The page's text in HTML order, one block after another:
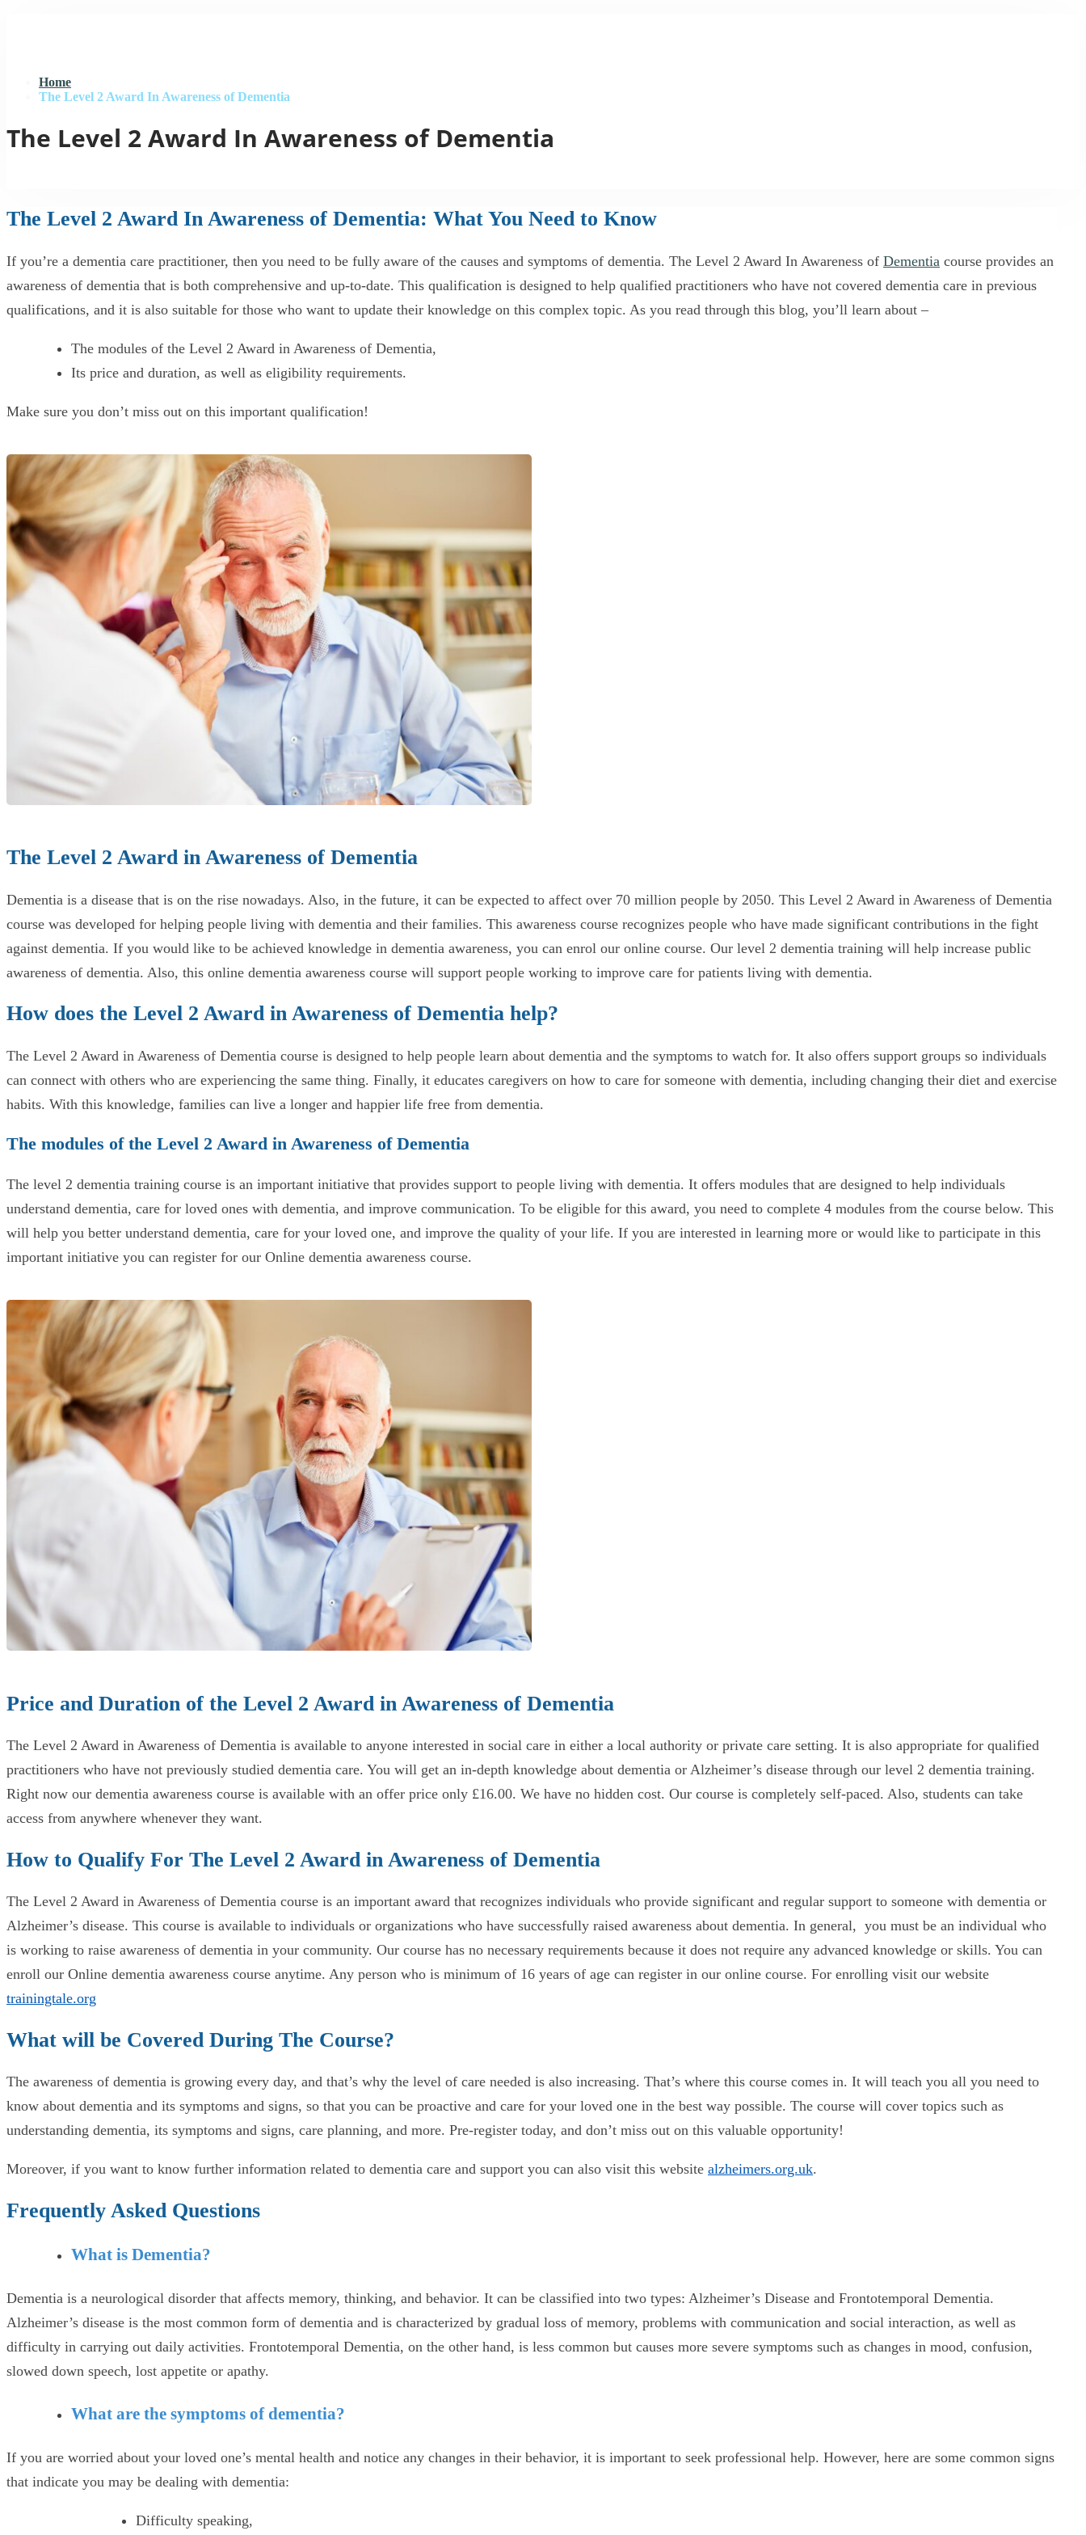
Home
The Level 2 Award In Awareness of Dementia
The Level 2 Award In Awareness of Dementia
The Level 2 Award In Awareness of Dementia: What You Need to Know
If you’re a dementia care practitioner, then you need to be fully aware of the causes and symptoms of dementia. The Level 2 Award In Awareness of Dementia course provides an
awareness of dementia that is both comprehensive and up-to-date. This qualification is designed to help qualified practitioners who have not covered dementia care in previous
qualifications, and it is also suitable for those who want to update their knowledge on this complex topic. As you read through this blog, you’ll learn about –
The modules of the Level 2 Award in Awareness of Dementia,
Its price and duration, as well as eligibility requirements.
Make sure you don’t miss out on this important qualification!
The Level 2 Award in Awareness of Dementia
Dementia is a disease that is on the rise nowadays. Also, in the future, it can be expected to affect over 70 million people by 2050. This Level 2 Award in Awareness of Dementia
course was developed for helping people living with dementia and their families. This awareness course recognizes people who have made significant contributions in the fight
against dementia. If you would like to be achieved knowledge in dementia awareness, you can enrol our online course. Our level 2 dementia training will help increase public
awareness of dementia. Also, this online dementia awareness course will support people working to improve care for patients living with dementia.
How does the Level 2 Award in Awareness of Dementia help?
The Level 2 Award in Awareness of Dementia course is designed to help people learn about dementia and the symptoms to watch for. It also offers support groups so individuals
can connect with others who are experiencing the same thing. Finally, it educates caregivers on how to care for someone with dementia, including changing their diet and exercise
habits. With this knowledge, families can live a longer and happier life free from dementia.
The modules of the Level 2 Award in Awareness of Dementia
The level 2 dementia training course is an important initiative that provides support to people living with dementia. It offers modules that are designed to help individuals
understand dementia, care for loved ones with dementia, and improve communication. To be eligible for this award, you need to complete 4 modules from the course below. This
will help you better understand dementia, care for your loved one, and improve the quality of your life. If you are interested in learning more or would like to participate in this
important initiative you can register for our Online dementia awareness course.
Price and Duration of the Level 2 Award in Awareness of Dementia
The Level 2 Award in Awareness of Dementia is available to anyone interested in social care in either a local authority or private care setting. It is also appropriate for qualified
practitioners who have not previously studied dementia care. You will get an in-depth knowledge about dementia or Alzheimer’s disease through our level 2 dementia training.
Right now our dementia awareness course is available with an offer price only £16.00. We have no hidden cost. Our course is completely self-paced. Also, students can take
access from anywhere whenever they want.
How to Qualify For The Level 2 Award in Awareness of Dementia
The Level 2 Award in Awareness of Dementia course is an important award that recognizes individuals who provide significant and regular support to someone with dementia or
Alzheimer’s disease. This course is available to individuals or organizations who have successfully raised awareness about dementia. In general, you must be an individual who
is working to raise awareness of dementia in your community. Our course has no necessary requirements because it does not require any advanced knowledge or skills. You can
enroll our Online dementia awareness course anytime. Any person who is minimum of 16 years of age can register in our online course. For enrolling visit our website
trainingtale.org
What will be Covered During The Course?
The awareness of dementia is growing every day, and that’s why the level of care needed is also increasing. That’s where this course comes in. It will teach you all you need to
know about dementia and its symptoms and signs, so that you can be proactive and care for your loved one in the best way possible. The course will cover topics such as
understanding dementia, its symptoms and signs, care planning, and more. Pre-register today, and don’t miss out on this valuable opportunity!
Moreover, if you want to know further information related to dementia care and support you can also visit this website alzheimers.org.uk.
Frequently Asked Questions
What is Dementia?
Dementia is a neurological disorder that affects memory, thinking, and behavior. It can be classified into two types: Alzheimer’s Disease and Frontotemporal Dementia.
Alzheimer’s disease is the most common form of dementia and is characterized by gradual loss of memory, problems with communication and social interaction, as well as
difficulty in carrying out daily activities. Frontotemporal Dementia, on the other hand, is less common but causes more severe symptoms such as changes in mood, confusion,
slowed down speech, lost appetite or apathy.
What are the symptoms of dementia?
If you are worried about your loved one’s mental health and notice any changes in their behavior, it is important to seek professional help. However, here are some common signs
that indicate you may be dealing with dementia:
Difficulty speaking,